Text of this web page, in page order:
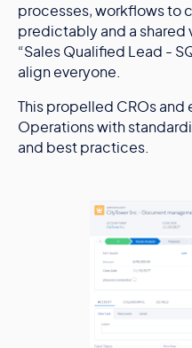
processes, workflows to
predictably and a shared
“Sales Qualified Lead -
align everyone.
This propelled CROs
Operations with
and best practices.